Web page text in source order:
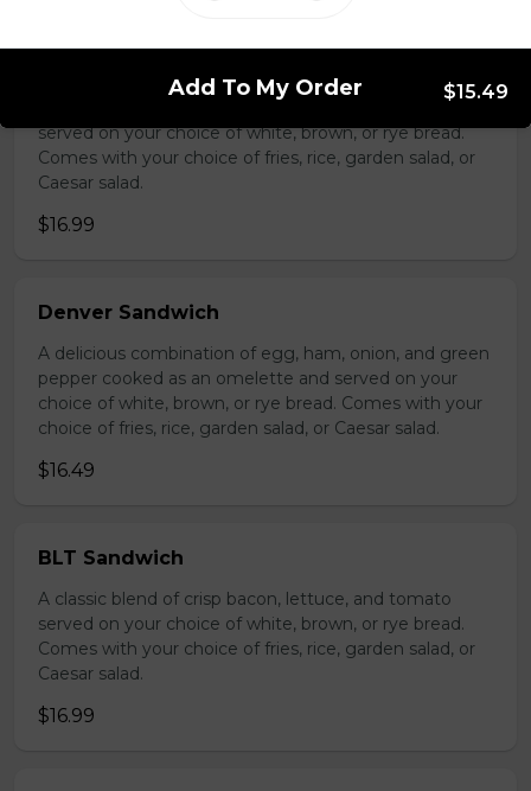
Thin slices of roast turkey, smothered in gravy and
served on your choice of white, brown, or rye bread.
Comes with your choice of fries, rice, garden salad, or
Caesar salad.
$16.99
Denver Sandwich
A delicious combination of egg, ham, onion, and green
pepper cooked as an omelette and served on your
choice of white, brown, or rye bread. Comes with your
choice of fries, rice, garden salad, or Caesar salad.
$16.49
BLT Sandwich
A classic blend of crisp bacon, lettuce, and tomato
served on your choice of white, brown, or rye bread.
Comes with your choice of fries, rice, garden salad, or
Caesar salad.
$16.99
Add To My Order $15.49